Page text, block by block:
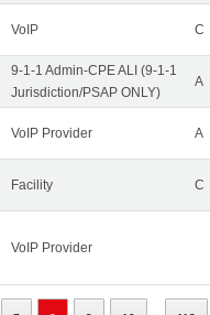
VoIP C
9-1-1 Admin-CPE ALI (9-1-1
Jurisdiction/PSAP ONLY)
A
VoIP Provider A
Facility C
VoIP Provider